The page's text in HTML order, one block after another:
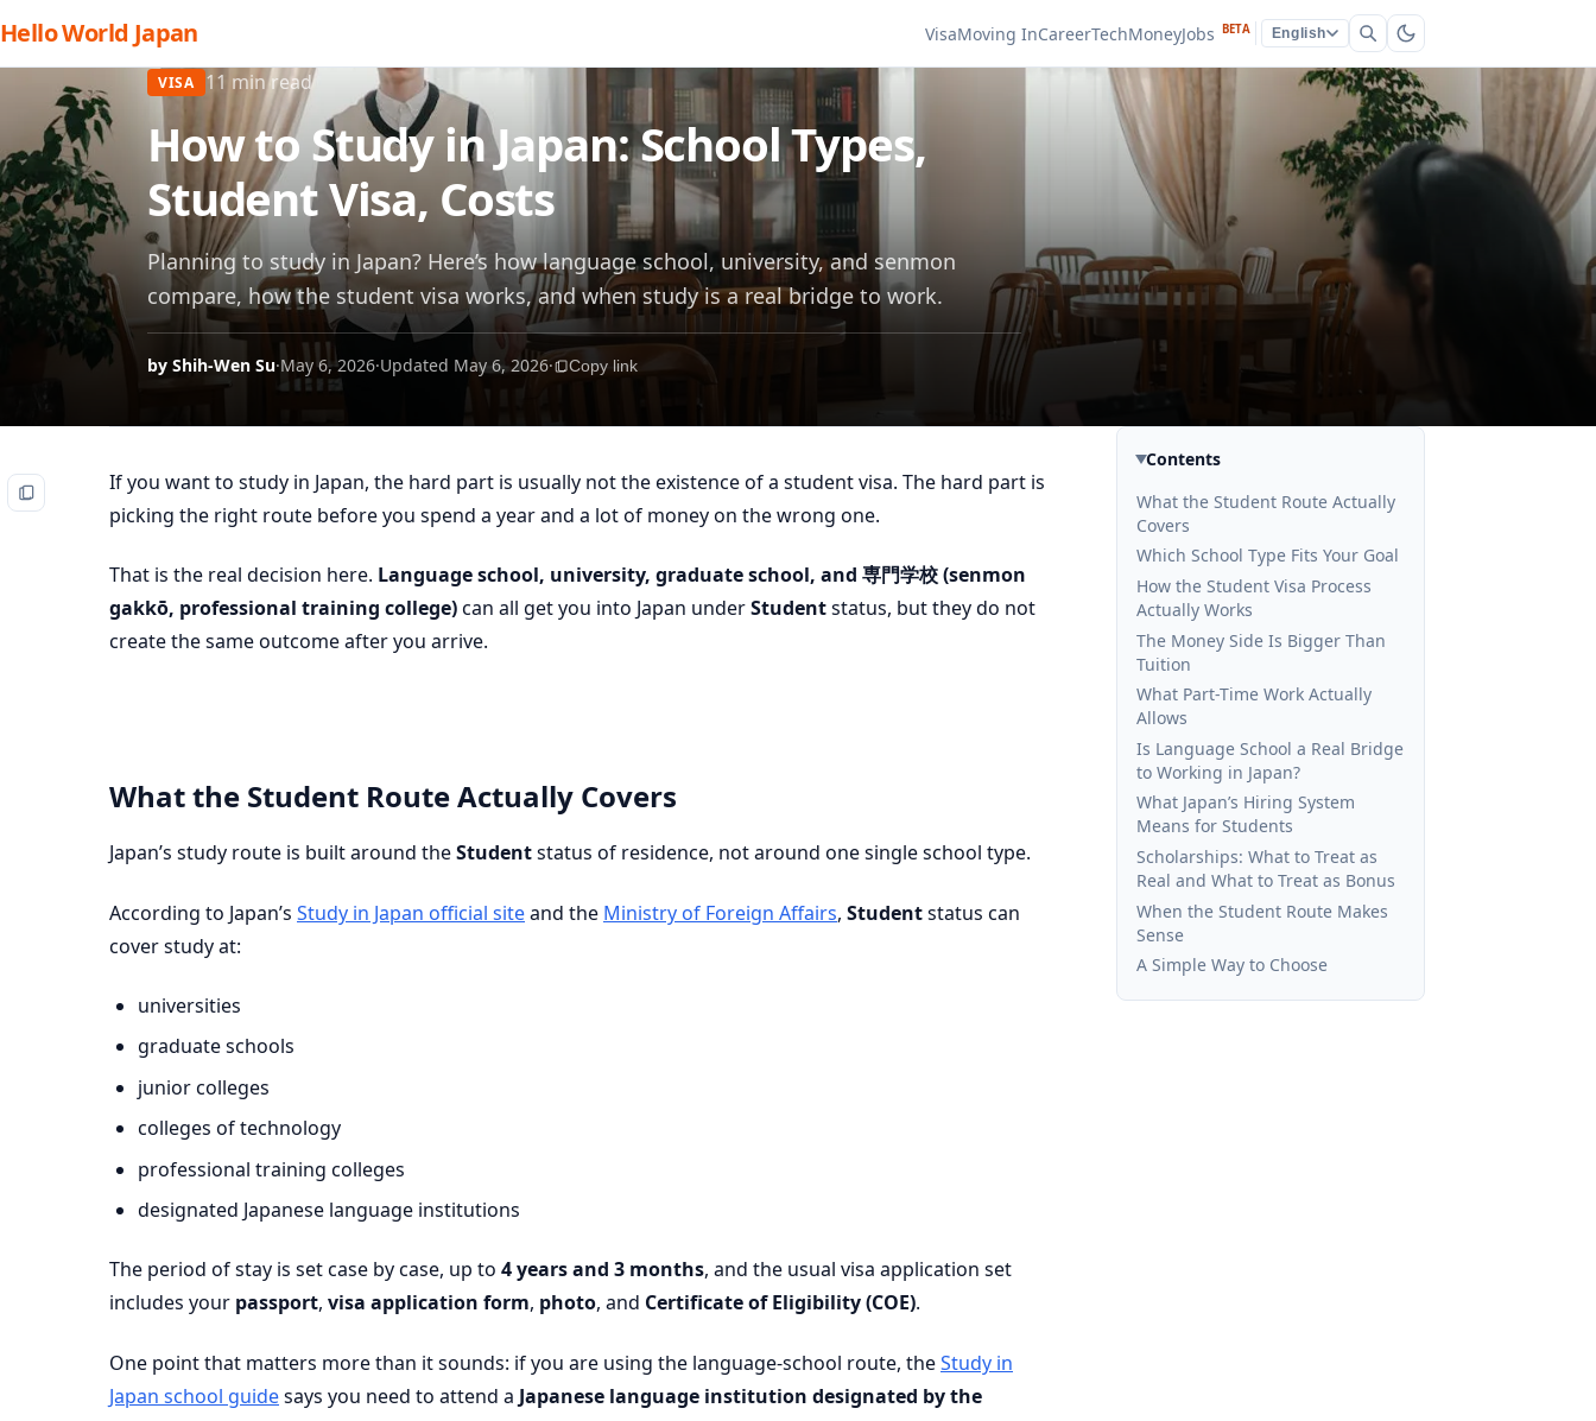
Hello World Japan VisaMoving InCareerTechMoneyJobs BETA English
VISA 11 min read
How to Study in Japan: School Types,
Student Visa, Costs
Planning to study in Japan? Here’s how language school, university, and senmon
compare, how the student visa works, and when study is a real bridge to work.
by Shih-Wen Su·May 6, 2026·Updated May 6, 2026· Copy link
If you want to study in Japan, the hard part is usually not the existence of a student visa. The hard part is
picking the right route before you spend a year and a lot of money on the wrong one.
That is the real decision here. Language school, university, graduate school, and 専門学校 (senmon
gakkō, professional training college)can all get you into Japan underStudentstatus, but they do not
create the same outcome after you arrive.
What the Student Route Actually Covers
Japan’s study route is built around theStudentstatus of residence, not around one single school type.
According to Japan’s Study in Japan official siteand the Ministry of Foreign Affairs, Studentstatus can
cover study at:
universities
graduate schools
junior colleges
colleges of technology
professional training colleges
designated Japanese language institutions
The period of stay is set case by case, up to 4 years and 3 months, and the usual visa application set
includes your passport, visa application form, photo, and Certificate of Eligibility (COE).
One point that matters more than it sounds: if you are using the language-school route, theStudy in
Japan school guidesays you need to attend a Japanese language institution designated by the
Contents
What the Student Route Actually
Covers
Which School Type Fits Your Goal
How the Student Visa Process
Actually Works
The Money Side Is Bigger Than
Tuition
What Part-Time Work Actually
Allows
Is Language School a Real Bridge
to Working in Japan?
What Japan’s Hiring System
Means for Students
Scholarships: What to Treat as
Real and What to Treat as Bonus
When the Student Route Makes
Sense
A Simple Way to Choose